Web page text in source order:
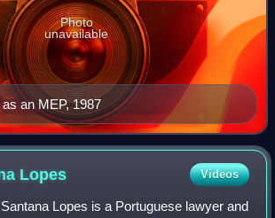
an MEP, 1987
Photo
unavailable
Lopes Videos
Lopes is a Portuguese lawyer and